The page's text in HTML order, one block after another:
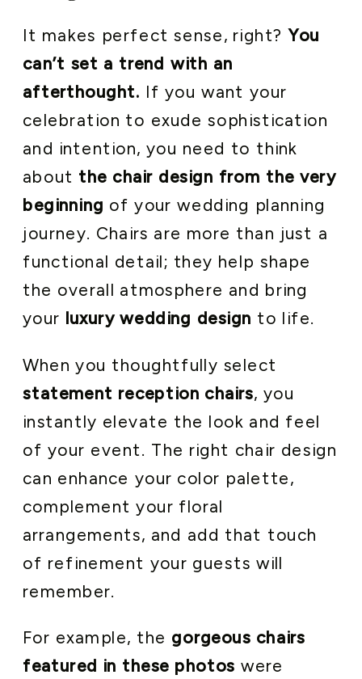
It makes perfect sense, right?You
can’t set a trend with an
afterthought. If you want your
celebration to exude sophistication
and intention, you need to think
about the chair design from the very
beginning of your wedding planning
journey. Chairs are more than just a
functional detail; they help shape
the overall atmosphere and bring
your luxury wedding design to life.
When you thoughtfully select
statement reception chairs, you
instantly elevate the look and feel
of your event. The right chair design
can enhance your color palette,
complement your floral
arrangements, and add that touch
of refinement your guests will
remember.
For example, the gorgeous chairs
featured in these photos were